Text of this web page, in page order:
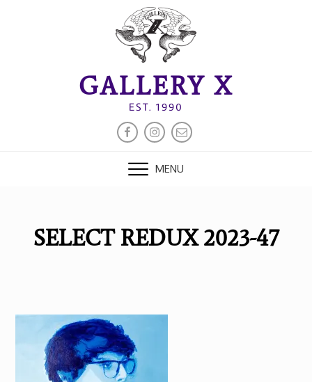
GALLERY X
EST. 1990
FACEBOOK
INSTAGRAM
EMAIL
MENU
SELECT REDUX 2023-47